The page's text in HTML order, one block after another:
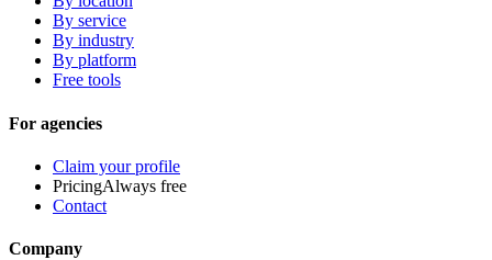
By service
By industry
By platform
Free tools
For agencies
Claim your profile
PricingAlways free
Contact
Company